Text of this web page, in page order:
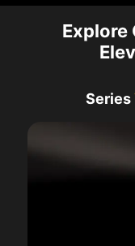
Explore
Series